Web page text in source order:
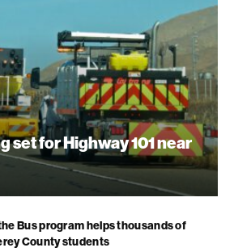
set for Highway 101 near
Bus program helps thousands of
County students